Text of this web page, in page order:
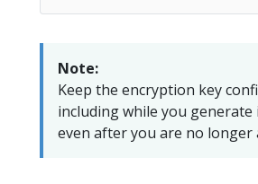
Note:
Keep the encryption key
including while you generate
even after you are no longer